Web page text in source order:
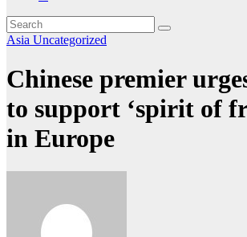
Asia Uncategorized
Chinese premier
to support ‘spirit of
in Europe